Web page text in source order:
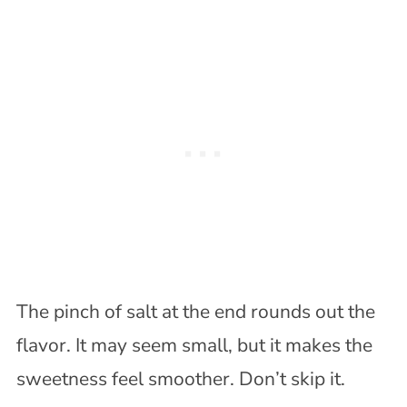
The pinch of salt at the end rounds out the
flavor. It may seem small, but it makes the
sweetness feel smoother. Don’t skip it.